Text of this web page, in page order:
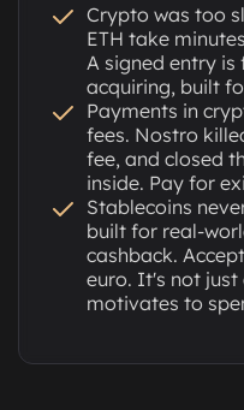
Crypto was too
ETH take
A signed entry
acquiring, built
Payments in
fees. Nostro
fee, and closed
inside. Pay for
Stablecoins
built for real-
cashback.
euro. It's not
motivates to